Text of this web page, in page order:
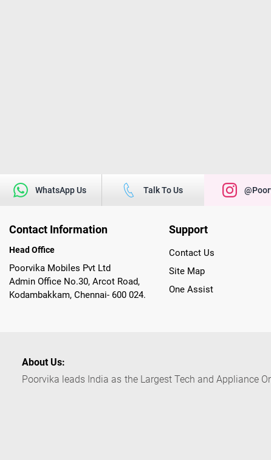
WhatsApp Us Talk To Us
Contact Information
Head Office
Poorvika Mobiles Pvt Ltd
Admin Office No.30, Arcot Road,
Kodambakkam, Chennai- 600 024.
Support
Contact Us
Site Map
One Assist
About Us:
Poorvika leads India as the Largest Tech and Appliance